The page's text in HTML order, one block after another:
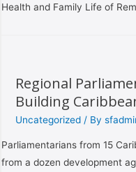
Health and Family Life of
Regional
Building
Uncategorized / By
Parliamentarians from 15
from a dozen development